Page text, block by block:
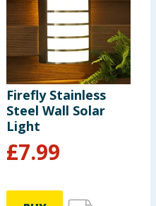
Firefly Stainless
Steel Wall Solar
Light
£7.99